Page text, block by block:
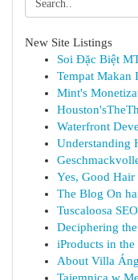
New Site Listings
Soi Đặc Biệt
Tempat Makan
Mint's
Waterfront
Understanding
Yes, Good Hair
The Blog On
Tuscaloosa
Deciphering
iProducts in
About Villa